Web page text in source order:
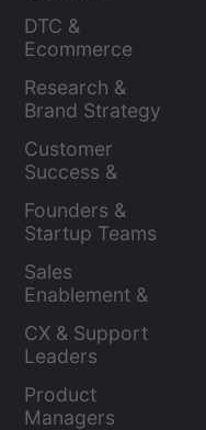
DTC &
Ecommerce
Research &
Brand Strategy
Customer
Success &
Founders &
Startup Teams
Sales
Enablement &
CX & Support
Leaders
Product
Managers